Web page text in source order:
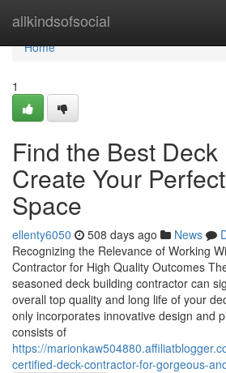
allkindsofsocial
Home
Home
1
Find the Best
Create Your
Space
ellenty6050 508 days ago News
Recognizing the Relevance of Working
Contractor for High Quality Outcomes
seasoned deck building contractor can
overall top quality and long life of your
only incorporates innovative design and
consists of
https://
certified-deck-contractor-for-gorgeous-